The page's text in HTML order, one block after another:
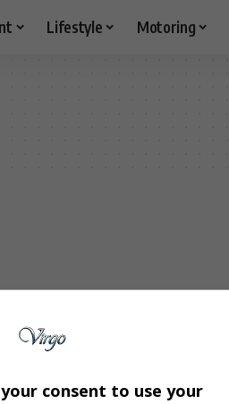
Lifestyle Motoring
consent to use your